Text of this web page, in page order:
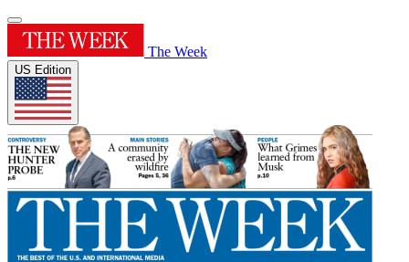
The Week
US Edition